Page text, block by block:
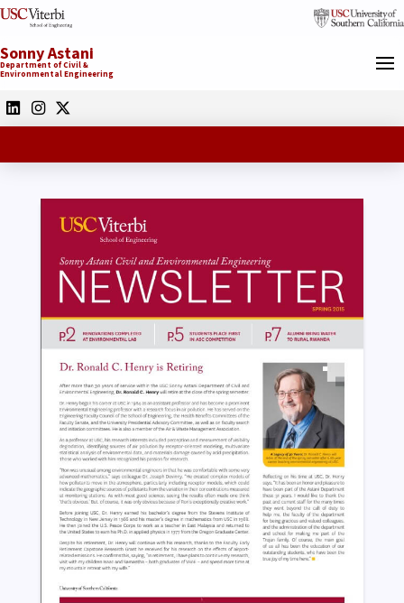
Sonny Astani
Department of Civil &
Environmental Engineering